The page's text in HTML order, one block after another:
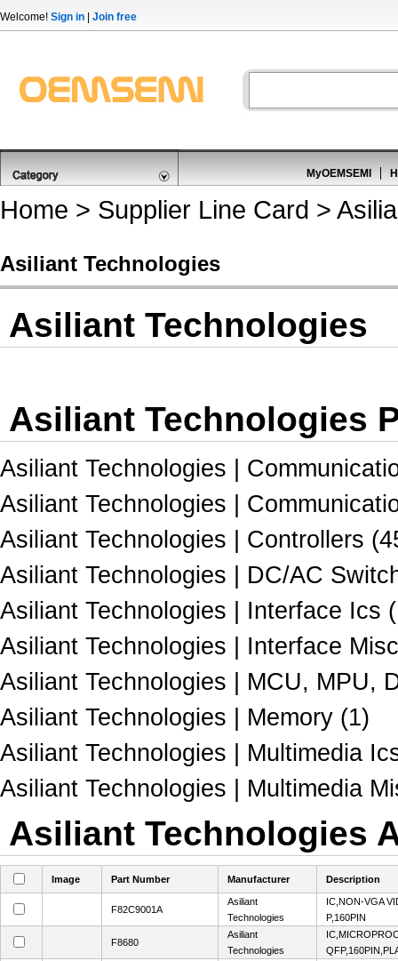
Welcome! Sign in Join free
MyOEMSEMI
Home > Supplier Line Card >
Asiliant Technologies
Asiliant Technologies
Asiliant Technologies
Asiliant Technologies |
Asiliant Technologies |
Asiliant Technologies | Controllers
Asiliant Technologies | DC/AC
Asiliant Technologies | Interface Ics
Asiliant Technologies | Interface
Asiliant Technologies | MCU, MPU,
Asiliant Technologies | Memory (1)
Asiliant Technologies | Multimedia
Asiliant Technologies | Multimedia
Asiliant Technologies
Image Part Number Manufacturer Description
F82C9001A
Asiliant
Technologies
IC,NON-VGA
P,160PIN
F8680
Asiliant
Technologies